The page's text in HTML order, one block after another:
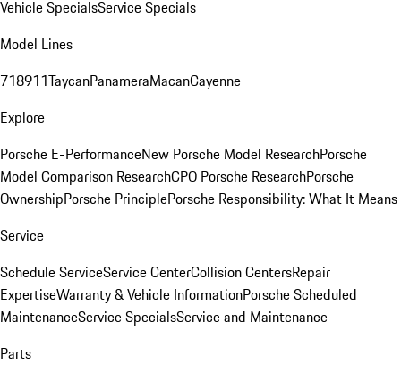
Vehicle SpecialsService Specials
Model Lines
718911TaycanPanameraMacanCayenne
Explore
Porsche E-PerformanceNew Porsche Model ResearchPorsche
Model Comparison ResearchCPO Porsche ResearchPorsche
OwnershipPorsche PrinciplePorsche Responsibility: What It Means
Service
Schedule ServiceService CenterCollision CentersRepair
ExpertiseWarranty & Vehicle InformationPorsche Scheduled
MaintenanceService SpecialsService and Maintenance
Parts